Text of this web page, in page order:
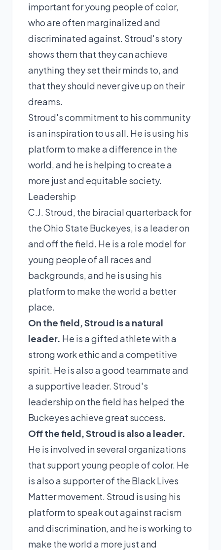
important for young people of color,
who are often marginalized and
discriminated against. Stroud's story
shows them that they can achieve
anything they set their minds to, and
that they should never give up on their
dreams.
Stroud's commitment to his community
is an inspiration to us all. He is using his
platform to make a difference in the
world, and he is helping to create a
more just and equitable society.
Leadership
C.J. Stroud, the biracial quarterback for
the Ohio State Buckeyes, is a leader on
and off the field. He is a role model for
young people of all races and
backgrounds, and he is using his
platform to make the world a better
place.
On the field, Stroud is a natural
leader. He is a gifted athlete with a
strong work ethic and a competitive
spirit. He is also a good teammate and
a supportive leader. Stroud's
leadership on the field has helped the
Buckeyes achieve great success.
Off the field, Stroud is also a leader.
He is involved in several organizations
that support young people of color. He
is also a supporter of the Black Lives
Matter movement. Stroud is using his
platform to speak out against racism
and discrimination, and he is working to
make the world a more just and